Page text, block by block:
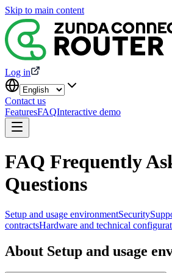
Skip to main content
Log in
Contact us
FeaturesFAQInteractive demo
FAQ Frequently
Questions
Setup and usage environmentSecurity
contractsHardware and technical
About Setup and usage